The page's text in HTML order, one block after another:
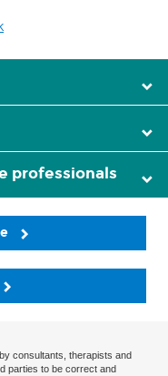
professionals
consultants, therapists and
parties to be correct and